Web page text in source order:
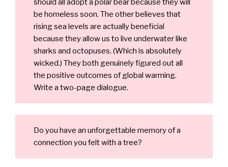
should all adopt a polar bear because they will
be homeless soon. The other believes that
rising sea levels are actually beneficial
because they allow us to live underwater like
sharks and octopuses. (Which is absolutely
wicked.) They both genuinely figured out all
the positive outcomes of global warming.
Write a two-page dialogue.
Do you have an unforgettable memory of a
connection you felt with a tree?